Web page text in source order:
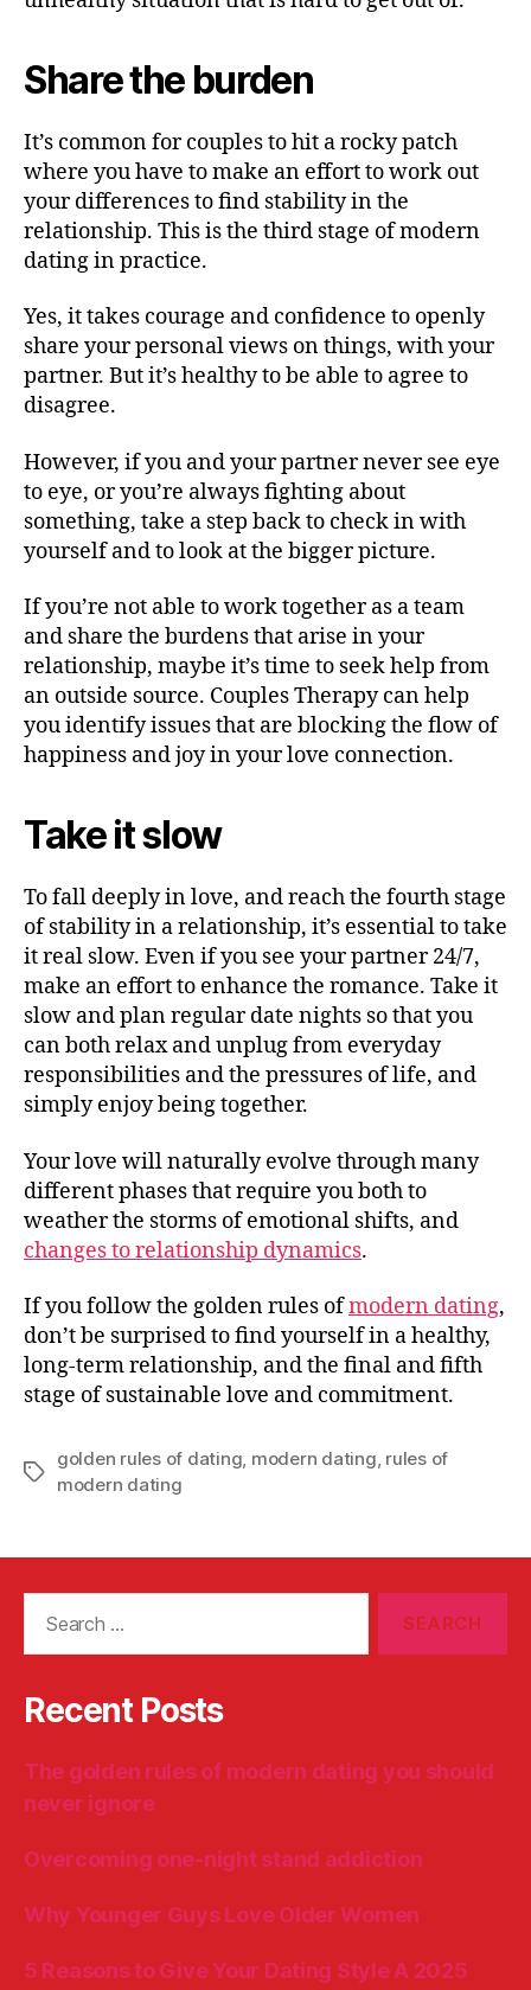
Share the burden
It’s common for couples to hit a rocky patch
where you have to make an effort to work out
your differences to find stability in the
relationship. This is the third stage of modern
dating in practice.
Yes, it takes courage and confidence to openly
share your personal views on things, with your
partner. But it’s healthy to be able to agree to
disagree.
However, if you and your partner never see eye
to eye, or you’re always fighting about
something, take a step back to check in with
yourself and to look at the bigger picture.
If you’re not able to work together as a team
and share the burdens that arise in your
relationship, maybe it’s time to seek help from
an outside source. Couples Therapy can help
you identify issues that are blocking the flow of
happiness and joy in your love connection.
Take it slow
To fall deeply in love, and reach the fourth stage
of stability in a relationship, it’s essential to take
it real slow. Even if you see your partner 24/7,
make an effort to enhance the romance. Take it
slow and plan regular date nights so that you
can both relax and unplug from everyday
responsibilities and the pressures of life, and
simply enjoy being together.
Your love will naturally evolve through many
different phases that require you both to
weather the storms of emotional shifts, and
changes to relationship dynamics.
If you follow the golden rules ofmodern dating,
don’t be surprised to find yourself in a healthy,
long-term relationship, and the final and fifth
stage of sustainable love and commitment.
Tags
golden rules of dating, modern dating, rules of
modern dating
Recent Posts
The golden rules of modern dating you should
never ignore
Overcoming one-night stand addiction
Why Younger Guys Love Older Women
5 Reasons to Give Your Dating Style A 2025